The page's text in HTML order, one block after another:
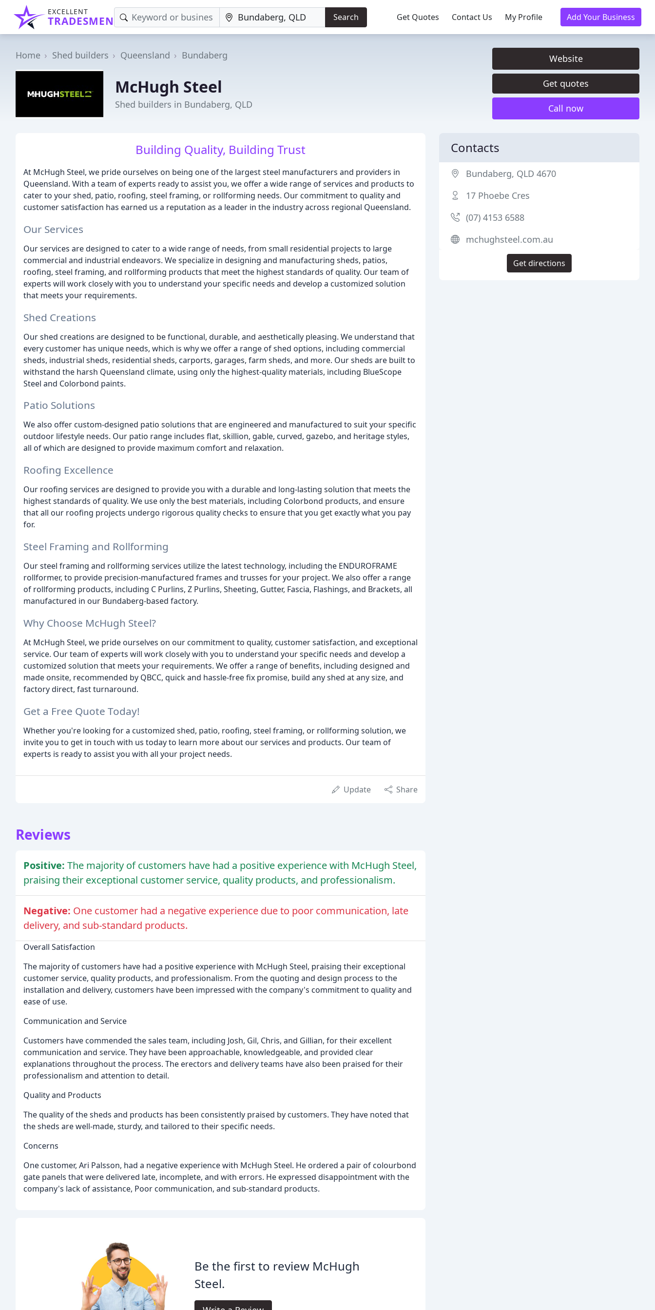
EXCELLENT
TRADESMEN Search Get Quotes Contact Us My Profile Add Your Business
Home Shed builders Queensland Bundaberg
McHugh Steel
Shed builders in Bundaberg, QLD
Website
Get quotes
Call now
Building Quality, Building Trust
At McHugh Steel, we pride ourselves on being one of the largest steel manufacturers and providers in
Queensland. With a team of experts ready to assist you, we offer a wide range of services and products to
cater to your shed, patio, roofing, steel framing, or rollforming needs. Our commitment to quality and
customer satisfaction has earned us a reputation as a leader in the industry across regional Queensland.
Our Services
Our services are designed to cater to a wide range of needs, from small residential projects to large
commercial and industrial endeavors. We specialize in designing and manufacturing sheds, patios,
roofing, steel framing, and rollforming products that meet the highest standards of quality. Our team of
experts will work closely with you to understand your specific needs and develop a customized solution
that meets your requirements.
Shed Creations
Our shed creations are designed to be functional, durable, and aesthetically pleasing. We understand that
every customer has unique needs, which is why we offer a range of shed options, including commercial
sheds, industrial sheds, residential sheds, carports, garages, farm sheds, and more. Our sheds are built to
withstand the harsh Queensland climate, using only the highest-quality materials, including BlueScope
Steel and Colorbond paints.
Patio Solutions
We also offer custom-designed patio solutions that are engineered and manufactured to suit your specific
outdoor lifestyle needs. Our patio range includes flat, skillion, gable, curved, gazebo, and heritage styles,
all of which are designed to provide maximum comfort and relaxation.
Roofing Excellence
Our roofing services are designed to provide you with a durable and long-lasting solution that meets the
highest standards of quality. We use only the best materials, including Colorbond products, and ensure
that all our roofing projects undergo rigorous quality checks to ensure that you get exactly what you pay
for.
Steel Framing and Rollforming
Our steel framing and rollforming services utilize the latest technology, including the ENDUROFRAME
rollformer, to provide precision-manufactured frames and trusses for your project. We also offer a range
of rollforming products, including C Purlins, Z Purlins, Sheeting, Gutter, Fascia, Flashings, and Brackets, all
manufactured in our Bundaberg-based factory.
Why Choose McHugh Steel?
At McHugh Steel, we pride ourselves on our commitment to quality, customer satisfaction, and exceptional
service. Our team of experts will work closely with you to understand your specific needs and develop a
customized solution that meets your requirements. We offer a range of benefits, including designed and
made onsite, recommended by QBCC, quick and hassle-free fix promise, build any shed at any size, and
factory direct, fast turnaround.
Get a Free Quote Today!
Whether you're looking for a customized shed, patio, roofing, steel framing, or rollforming solution, we
invite you to get in touch with us today to learn more about our services and products. Our team of
experts is ready to assist you with all your project needs.
Update Share
Reviews
Positive: The majority of customers have had a positive experience with McHugh Steel,
praising their exceptional customer service, quality products, and professionalism.
Negative: One customer had a negative experience due to poor communication, late
delivery, and sub-standard products.
Overall Satisfaction
The majority of customers have had a positive experience with McHugh Steel, praising their exceptional
customer service, quality products, and professionalism. From the quoting and design process to the
installation and delivery, customers have been impressed with the company's commitment to quality and
ease of use.
Communication and Service
Customers have commended the sales team, including Josh, Gil, Chris, and Gillian, for their excellent
communication and service. They have been approachable, knowledgeable, and provided clear
explanations throughout the process. The erectors and delivery teams have also been praised for their
professionalism and attention to detail.
Quality and Products
The quality of the sheds and products has been consistently praised by customers. They have noted that
the sheds are well-made, sturdy, and tailored to their specific needs.
Concerns
One customer, Ari Palsson, had a negative experience with McHugh Steel. He ordered a pair of colourbond
gate panels that were delivered late, incomplete, and with errors. He expressed disappointment with the
company's lack of assistance, Poor communication, and sub-standard products.
Be the first to review McHugh
Steel.
Contacts
Bundaberg, QLD 4670
17 Phoebe Cres
(07) 4153 6588
mchughsteel.com.au
Get directions